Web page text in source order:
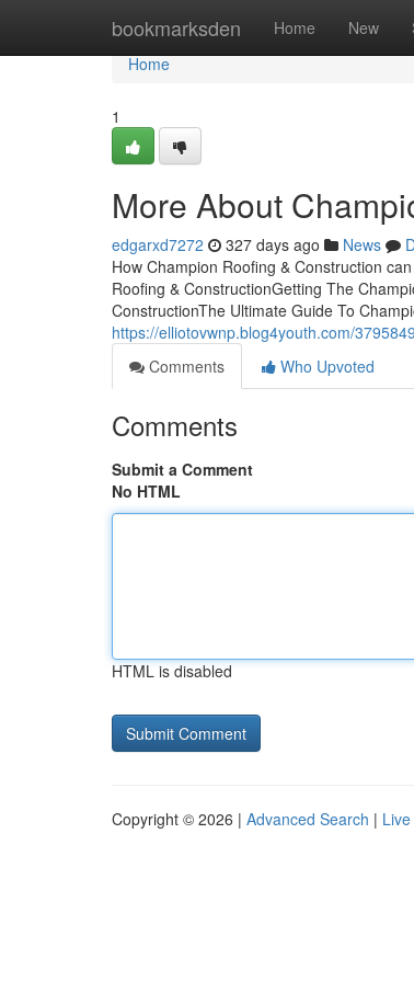
bookmarksden Home New
Home
Home
1
More About
edgarxd7272 327 days ago News
How Champion Roofing & Construction
Roofing & ConstructionGetting The
ConstructionThe Ultimate Guide To
https://elliotovwnp.blog4youth.com/
Comments
Who Upvoted
Comments
Submit a Comment
No HTML
HTML is disabled
Copyright © 2026 | Advanced Search | Live